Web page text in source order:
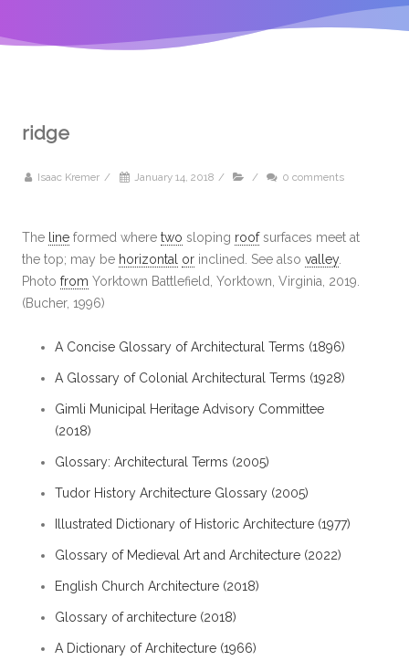
ridge
Isaac Kremer / January 14, 2018 / / 0 comments
The line formed where two sloping roofsurfaces meet at
the top; may be horizontal or inclined. See also valley.
Photo from Yorktown Battlefield, Yorktown, Virginia, 2019.
(Bucher, 1996)
A Concise Glossary of Architectural Terms (1896)
A Glossary of Colonial Architectural Terms (1928)
Gimli Municipal Heritage Advisory Committee
(2018)
Glossary: Architectural Terms (2005)
Tudor History Architecture Glossary (2005)
Illustrated Dictionary of Historic Architecture (1977)
Glossary of Medieval Art and Architecture (2022)
English Church Architecture (2018)
Glossary of architecture (2018)
A Dictionary of Architecture (1966)